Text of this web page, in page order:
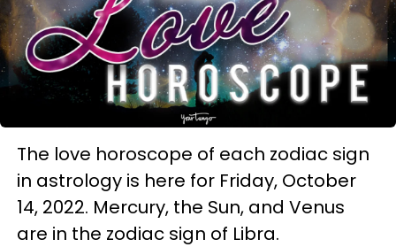
The love horoscope of each zodiac sign
in astrology is here for Friday, October
14, 2022. Mercury, the Sun, and Venus
are in the zodiac sign of Libra.